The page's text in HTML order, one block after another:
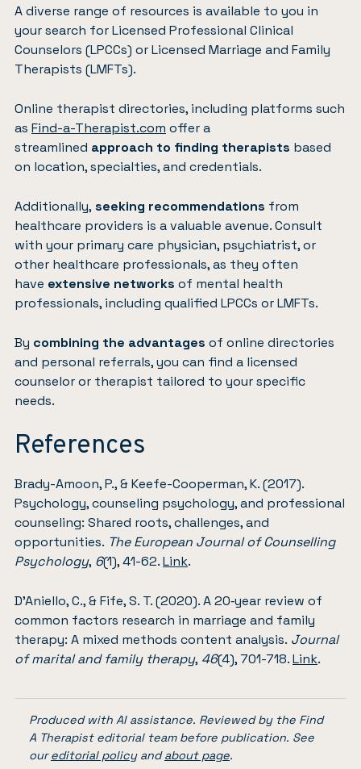
A diverse range of resources is available to you in
your search for Licensed Professional Clinical
Counselors (LPCCs) or Licensed Marriage and Family
Therapists (LMFTs).
Online therapist directories, including platforms such
as Find-a-Therapist.com offer a
streamlined approach to finding therapists based
on location, specialties, and credentials.
Additionally, seeking recommendations from
healthcare providers is a valuable avenue. Consult
with your primary care physician, psychiatrist, or
other healthcare professionals, as they often
have extensive networks of mental health
professionals, including qualified LPCCs or LMFTs.
By combining the advantages of online directories
and personal referrals, you can find a licensed
counselor or therapist tailored to your specific
needs.
References
Brady-Amoon, P., & Keefe-Cooperman, K. (2017).
Psychology, counseling psychology, and professional
counseling: Shared roots, challenges, and
opportunities. The European Journal of Counselling
Psychology, 6(1), 41-62.Link.
D’Aniello, C., & Fife, S. T. (2020). A 20‐year review of
common factors research in marriage and family
therapy: A mixed methods content analysis. Journal
of marital and family therapy, 46(4), 701-718.Link.
Produced with AI assistance. Reviewed by the Find
A Therapist editorial team before publication. See
oureditorial policyandabout page.